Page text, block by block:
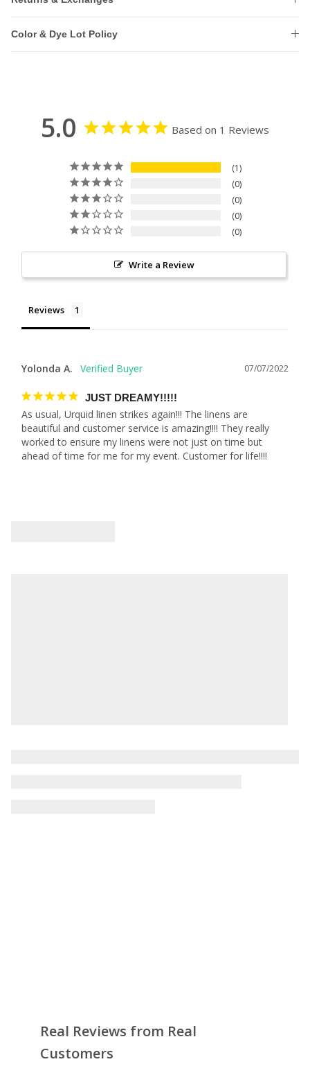
Color & Dye Lot Policy
5.0 Based on 1 Reviews
1
0
0
0
0
Write a Review
Reviews
07/07/2022
Yolonda A.
JUST DREAMY!!!!!
As usual, Urquid linen strikes again!!! The linens are
beautiful and customer service is amazing!!!! They really
worked to ensure my linens were not just on time but
ahead of time for me for my event. Customer for life!!!!
Real Reviews from Real
Customers